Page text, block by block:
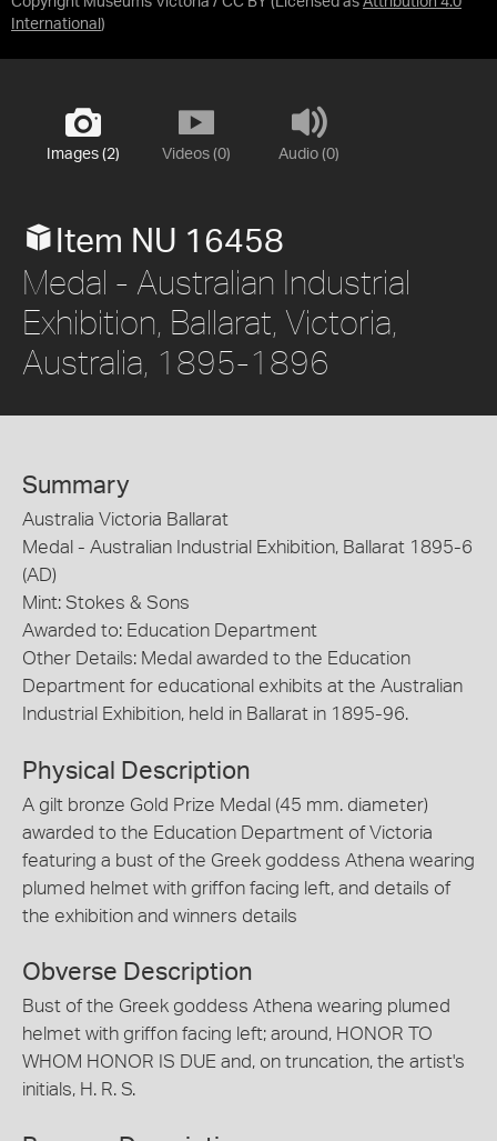
International )
Images (2) Videos (0) Audio (0)
Item NU 16458
Medal - Australian Industrial
Exhibition, Ballarat, Victoria,
Australia, 1895-1896
Summary
Australia Victoria Ballarat
Medal - Australian Industrial Exhibition, Ballarat 1895-6
(AD)
Mint: Stokes & Sons
Awarded to: Education Department
Other Details: Medal awarded to the Education
Department for educational exhibits at the Australian
Industrial Exhibition, held in Ballarat in 1895-96.
Physical Description
A gilt bronze Gold Prize Medal (45 mm. diameter)
awarded to the Education Department of Victoria
featuring a bust of the Greek goddess Athena wearing
plumed helmet with griffon facing left, and details of
the exhibition and winners details
Obverse Description
Bust of the Greek goddess Athena wearing plumed
helmet with griffon facing left; around, HONOR TO
WHOM HONOR IS DUE and, on truncation, the artist's
initials, H. R. S.